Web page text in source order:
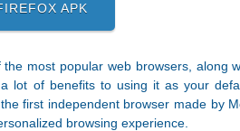
APK
most popular web browsers, along
lot of benefits to using it as your
first independent browser made by
browsing experience.